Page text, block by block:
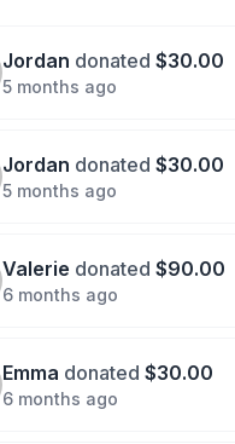
Jordan donated $30.00
5 months ago
Jordan donated $30.00
5 months ago
Valerie donated $90.00
6 months ago
Emma donated $30.00
6 months ago